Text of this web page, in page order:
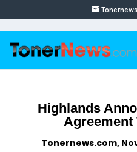
Highlands
Agreement
Tonernews.com,